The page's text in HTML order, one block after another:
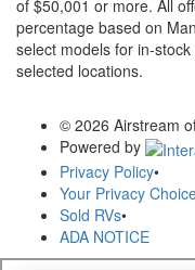
of $50,001 or more. All
percentage based on
select models for in-
selected locations.
© 2026 Airstream
Powered by
Privacy Policy•
Your Privacy
Sold RVs•
ADA NOTICE